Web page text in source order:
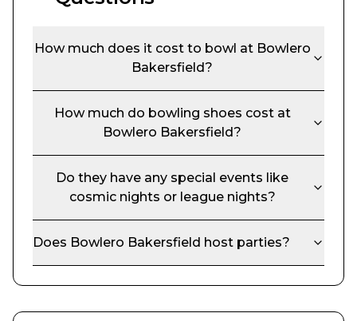
How much does it cost to bowl at Bowlero
Bakersfield?
How much do bowling shoes cost at
Bowlero Bakersfield?
Do they have any special events like
cosmic nights or league nights?
Does Bowlero Bakersfield host parties?